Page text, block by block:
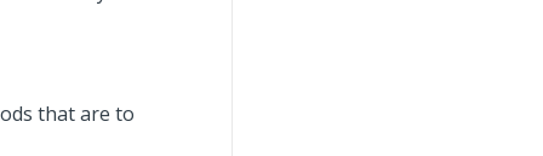
that are to